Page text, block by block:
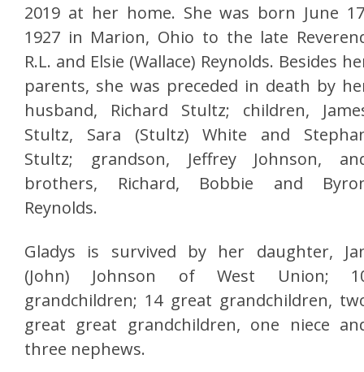
2019 at her home. She was born June
1927 in Marion, Ohio to the late
R.L. and Elsie (Wallace) Reynolds. Besides
parents, she was preceded in death by
husband, Richard Stultz; children,
Stultz, Sara (Stultz) White and
Stultz; grandson, Jeffrey Johnson,
brothers, Richard, Bobbie and
Reynolds.
Gladys is survived by her daughter,
(John) Johnson of West Union;
grandchildren; 14 great grandchildren,
great great grandchildren, one niece
three nephews.